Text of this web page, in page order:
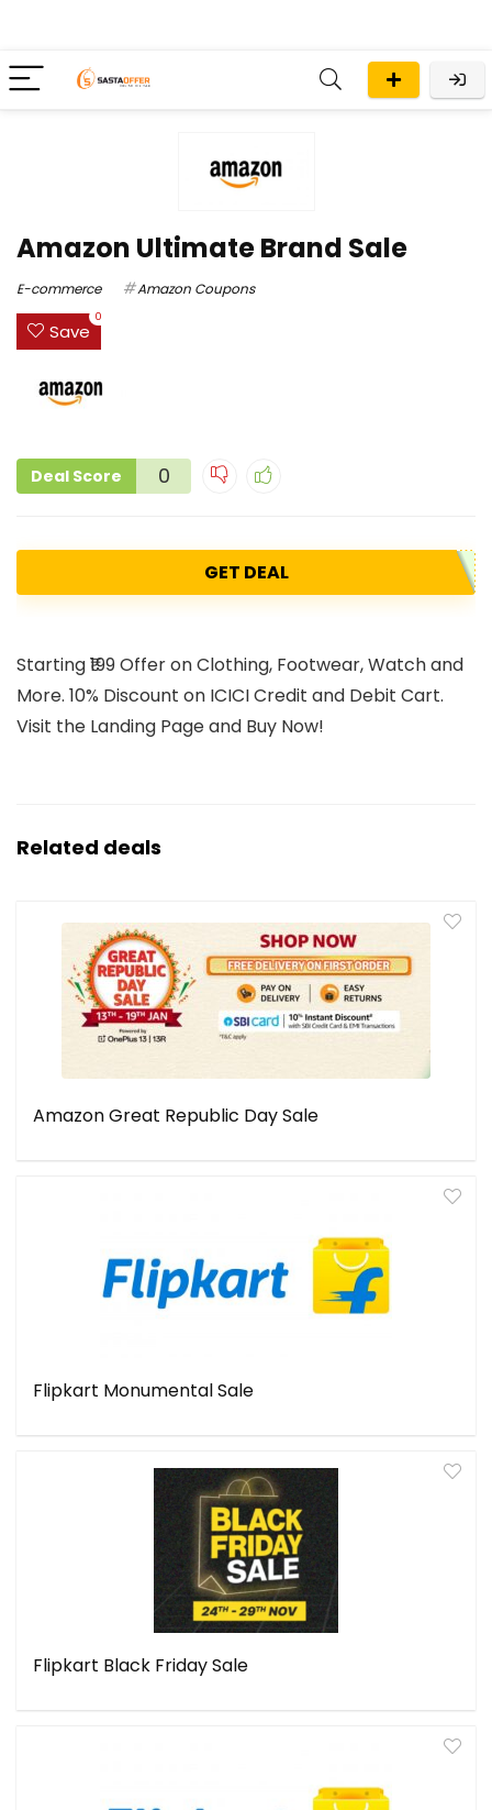
Amazon Ultimate Brand Sale
E-commerce Amazon Coupons
Save
0
Deal Score 0
GET DEAL
Starting ₹199 Offer on Clothing, Footwear, Watch and
More. 10% Discount on ICICI Credit and Debit Cart.
Visit the Landing Page and Buy Now!
Related deals
Amazon Great Republic Day Sale
Flipkart Monumental Sale
Flipkart Black Friday Sale